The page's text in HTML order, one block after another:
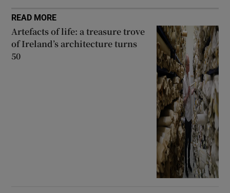
READ MORE
Artefacts of life: a treasure trove
of Ireland’s architecture turns
50